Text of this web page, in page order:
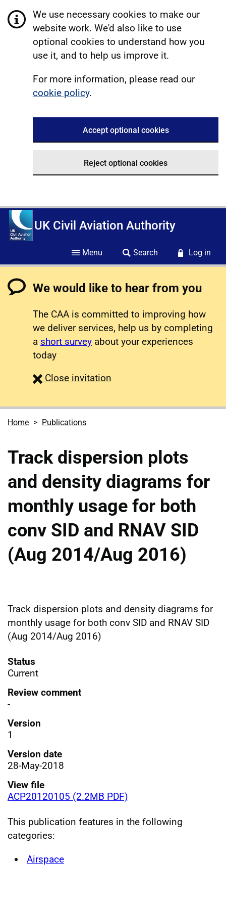
We use necessary cookies to make our
website work. We'd also like to use
optional cookies to understand how you
use it, and to help us improve it.
For more information, please read our
cookie policy.
Accept optional cookies
Reject optional cookies
UK Civil Aviation Authority
Menu Search Log in
We would like to hear from you
The CAA is committed to improving how
we deliver services, help us by completing
a short survey about your experiences
today
Close survey
invitation
Home Publications
Track dispersion plots
and density diagrams for
monthly usage for both
conv SID and RNAV SID
(Aug 2014/Aug 2016)
Track dispersion plots and density diagrams for
monthly usage for both conv SID and RNAV SID
(Aug 2014/Aug 2016)
Status
Current
Review comment
-
Version
1
Version date
28-May-2018
View file
ACP20120105 (2.2MB PDF)
This publication features in the following
categories:
Airspace